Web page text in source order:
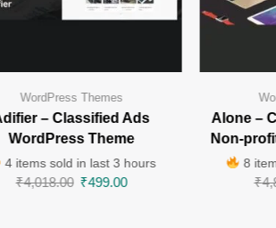
WordPress Themes
– Classified Ads
WordPress Theme
4 items sold in last 3 hours
₹4,018.00 ₹499.00
Alone –
Non-
8
₹